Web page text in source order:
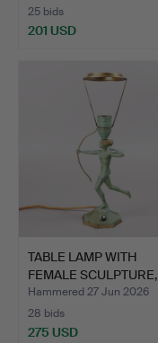
25 bids
201 USD
TABLE LAMP WITH
FEMALE SCULPTURE,
bronze, …
Hammered 27 Jun 2026
28 bids
275 USD